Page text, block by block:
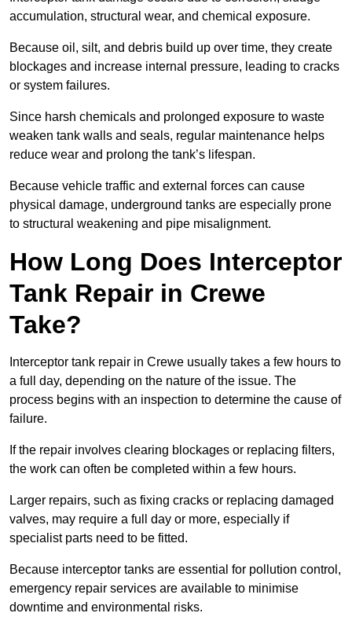
accumulation, structural wear, and chemical exposure.
Because oil, silt, and debris build up over time, they create
blockages and increase internal pressure, leading to cracks
or system failures.
Since harsh chemicals and prolonged exposure to waste
weaken tank walls and seals, regular maintenance helps
reduce wear and prolong the tank’s lifespan.
Because vehicle traffic and external forces can cause
physical damage, underground tanks are especially prone
to structural weakening and pipe misalignment.
How Long Does Interceptor
Tank Repair in Crewe
Take?
Interceptor tank repair in Crewe usually takes a few hours to
a full day, depending on the nature of the issue. The
process begins with an inspection to determine the cause of
failure.
If the repair involves clearing blockages or replacing filters,
the work can often be completed within a few hours.
Larger repairs, such as fixing cracks or replacing damaged
valves, may require a full day or more, especially if
specialist parts need to be fitted.
Because interceptor tanks are essential for pollution control,
emergency repair services are available to minimise
downtime and environmental risks.